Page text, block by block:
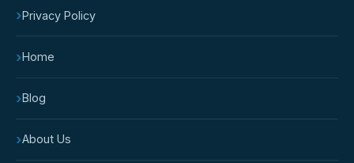
›Privacy Policy
›Home
›Blog
›About Us